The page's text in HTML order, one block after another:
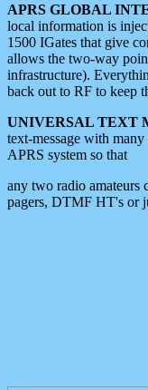
APRS GLOBAL
local information is
1500 IGates that give
allows the two-way
infrastructure).
back out to RF to keep
UNIVERSAL TEXT
text-message with
APRS system so that
any two radio amateurs
pagers, DTMF HT's or